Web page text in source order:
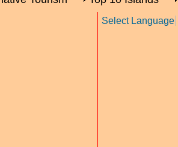
Select Language